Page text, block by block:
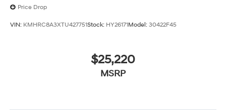
Price Drop
VIN: KMHRC8A3XTU427751Stock: HY26171Model: 30422F45
$25,220
MSRP